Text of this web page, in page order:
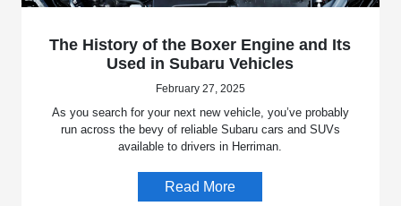
The History of the Boxer Engine and Its
Used in Subaru Vehicles
February 27, 2025
As you search for your next new vehicle, you’ve probably
run across the bevy of reliable Subaru cars and SUVs
available to drivers in Herriman.
Read More